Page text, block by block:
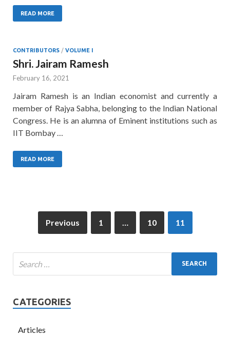
READ MORE
CONTRIBUTORS / VOLUME I
Shri. Jairam Ramesh
February 16, 2021
Jairam Ramesh is an Indian economist and currently a
member of Rajya Sabha, belonging to the Indian National
Congress. He is an alumna of Eminent institutions such as
IIT Bombay …
READ MORE
Previous 1 10 11
CATEGORIES
Articles